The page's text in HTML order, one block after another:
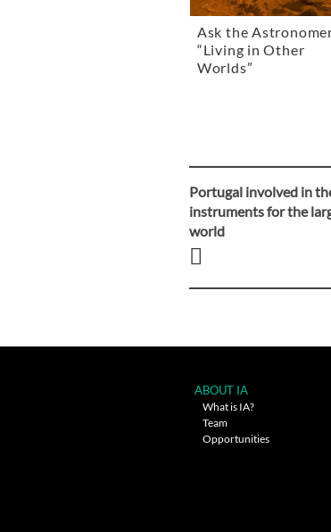
Ask the
“Living in Other
Worlds”
Post
navigation
Portugal involved in
instruments for the
world
ABOUT IA
What is IA?
Team
Opportunities